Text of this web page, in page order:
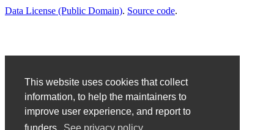
This website uses cookies that collect
information, to help the maintainers to
improve user experience, and report to
Data License (Public Domain). Source code.